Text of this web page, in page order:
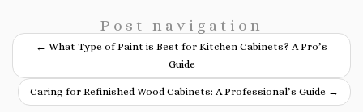
Post navigation
← What Type of Paint is Best for Kitchen Cabinets? A Pro’s
Guide
Caring for Refinished Wood Cabinets: A Professional’s Guide →